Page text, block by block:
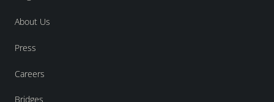
About Us
Press
Careers
Bridges